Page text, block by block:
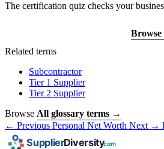
The certification quiz checks your
Related terms
Subcontractor
Tier 1 Supplier
Tier 2 Supplier
Browse All glossary terms →
← Previous Personal Net Worth Next →